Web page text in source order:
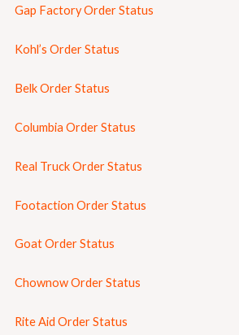
Gap Factory Order Status
Kohl’s Order Status
Belk Order Status
Columbia Order Status
Real Truck Order Status
Footaction Order Status
Goat Order Status
Chownow Order Status
Rite Aid Order Status